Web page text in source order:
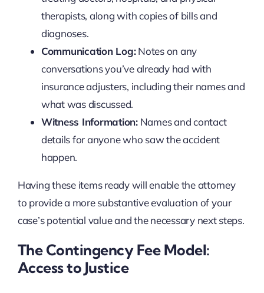
therapists, along with copies of bills and
diagnoses.
Communication Log:Notes on any
conversations you’ve already had with
insurance adjusters, including their names and
what was discussed.
Witness Information:Names and contact
details for anyone who saw the accident
happen.
Having these items ready will enable the attorney
to provide a more substantive evaluation of your
case’s potential value and the necessary next steps.
The Contingency Fee Model:
Access to Justice